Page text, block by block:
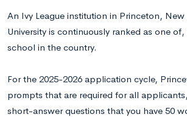
An Ivy League institution in Princeton, New
University is continuously ranked as one
school in the country.
For the 2025-2026 application cycle,
prompts that are required for all
short-answer questions that you have 50